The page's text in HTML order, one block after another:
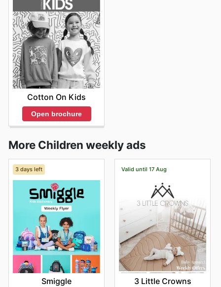
Cotton On Kids
Open brochure
More Children weekly ads
3 days left
Smiggle
Valid until 17 Aug
3 Little Crowns